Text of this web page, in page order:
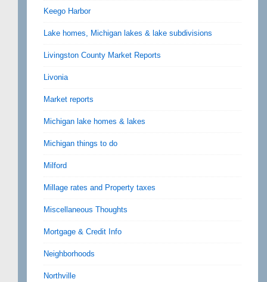
Keego Harbor
Lake homes, Michigan lakes & lake subdivisions
Livingston County Market Reports
Livonia
Market reports
Michigan lake homes & lakes
Michigan things to do
Milford
Millage rates and Property taxes
Miscellaneous Thoughts
Mortgage & Credit Info
Neighborhoods
Northville